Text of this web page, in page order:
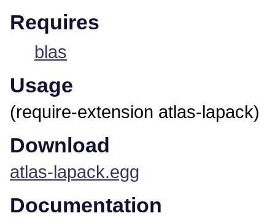
Requires
blas
Usage
(require-extension atlas-lapack)
Download
atlas-lapack.egg
Documentation